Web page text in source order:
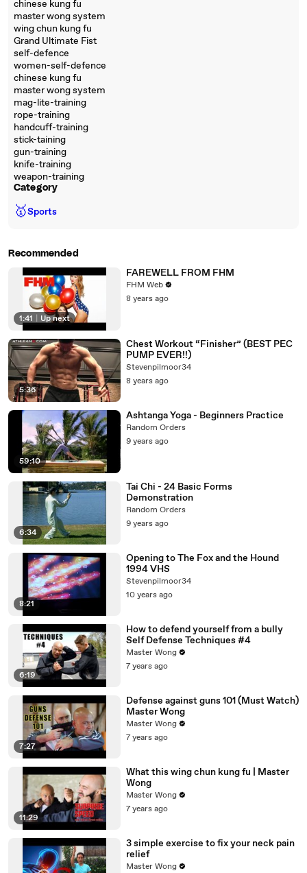
chinese kung fu
master wong system
wing chun kung fu
Grand Ultimate Fist
self-defence
women-self-defence
chinese kung fu
master wong system
mag-lite-training
rope-training
handcuff-training
stick-taining
gun-training
knife-training
weapon-training
Category
🥇Sports
Recommended
1:41 Up next
FAREWELL FROM FHM
FHM Web
8 years ago
5:36
Chest Workout “Finisher” (BEST PEC
PUMP EVER!!)
Stevenpilmoor34
8 years ago
59:10
Ashtanga Yoga - Beginners Practice
Random Orders
9 years ago
6:34
Tai Chi - 24 Basic Forms
Demonstration
Random Orders
9 years ago
8:21
Opening to The Fox and the Hound
1994 VHS
Stevenpilmoor34
10 years ago
6:19
How to defend yourself from a bully
Self Defense Techniques #4
Master Wong
7 years ago
7:27
Defense against guns 101 (Must Watch)
Master Wong
Master Wong
7 years ago
11:29
What this wing chun kung fu | Master
Wong
Master Wong
7 years ago
3 simple exercise to fix your neck pain
relief
Master Wong